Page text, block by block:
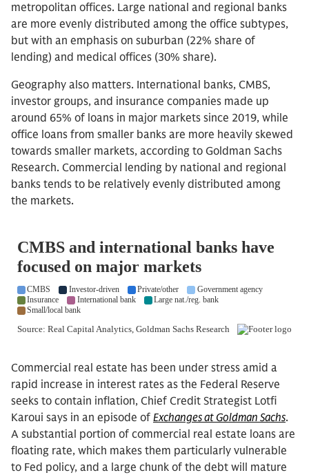
metropolitan offices. Large national and regional banks
are more evenly distributed among the office subtypes,
but with an emphasis on suburban (22% share of
lending) and medical offices (30% share).
Geography also matters. International banks, CMBS,
investor groups, and insurance companies made up
around 65% of loans in major markets since 2019, while
office loans from smaller banks are more heavily skewed
towards smaller markets, according to Goldman Sachs
Research. Commercial lending by national and regional
banks tends to be relatively evenly distributed among
the markets.
Commercial real estate has been under stress amid a
rapid increase in interest rates as the Federal Reserve
seeks to contain inflation, Chief Credit Strategist Lotfi
Karoui says in an episode of Exchanges at Goldman Sachs.
A substantial portion of commercial real estate loans are
floating rate, which makes them particularly vulnerable
to Fed policy, and a large chunk of the debt will mature